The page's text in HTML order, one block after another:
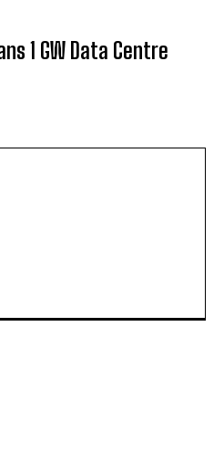
1 GW Data Centre